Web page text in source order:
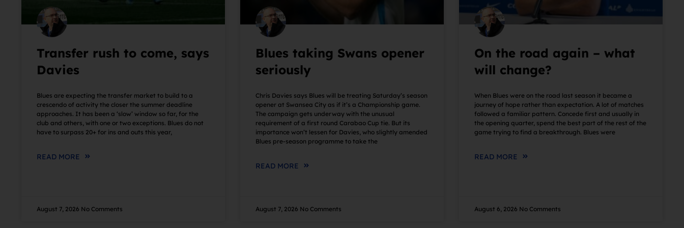
Transfer rush to come, says
Davies
Blues are expecting the transfer market to build to a
crescendo of activity the closer the summer deadline
approaches. It has been a ‘slow’ window so far, for the
club and others, with one or two exceptions. Blues do not
have to surpass 20+ for ins and outs this year,
READ MORE
August 7, 2026 No Comments
Blues taking Swans opener
seriously
Chris Davies says Blues will be treating Saturday’s season
opener at Swansea City as if it’s a Championship game.
The campaign gets underway with the unusual
requirement of a first round Carabao Cup tie. But its
importance won’t lessen for Davies, who slightly amended
Blues pre-season programme to take the
READ MORE
August 7, 2026 No Comments
On the road again – what
will change?
When Blues were on the road last season it became a
journey of hope rather than expectation. A lot of matches
followed a familiar pattern. Concede first and usually in
the opening quarter, spend the best part of the rest of the
game trying to find a breakthrough. Blues were
READ MORE
August 6, 2026 No Comments